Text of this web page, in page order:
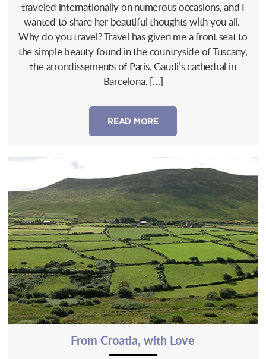
traveled internationally on numerous occasions, and I
wanted to share her beautiful thoughts with you all.
Why do you travel? Travel has given me a front seat to
the simple beauty found in the countryside of Tuscany,
the arrondissements of Paris, Gaudi’s cathedral in
Barcelona, […]
READ MORE
From Croatia, with Love